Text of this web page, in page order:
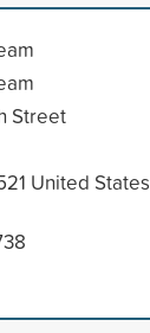
Street
United States